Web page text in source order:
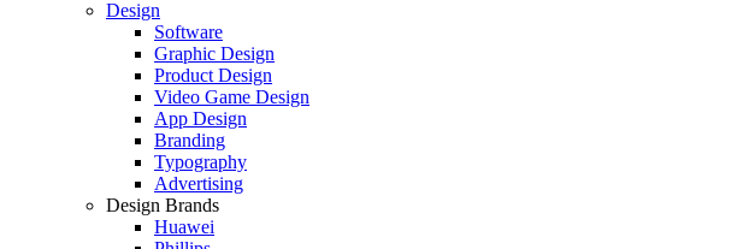
Design
Software
Graphic Design
Product Design
Video Game Design
App Design
Branding
Typography
Advertising
Design Brands
Huawei